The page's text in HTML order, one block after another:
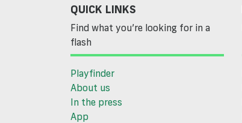
QUICK LINKS
Find what you’re looking for in a
flash
Playfinder
About us
In the press
App